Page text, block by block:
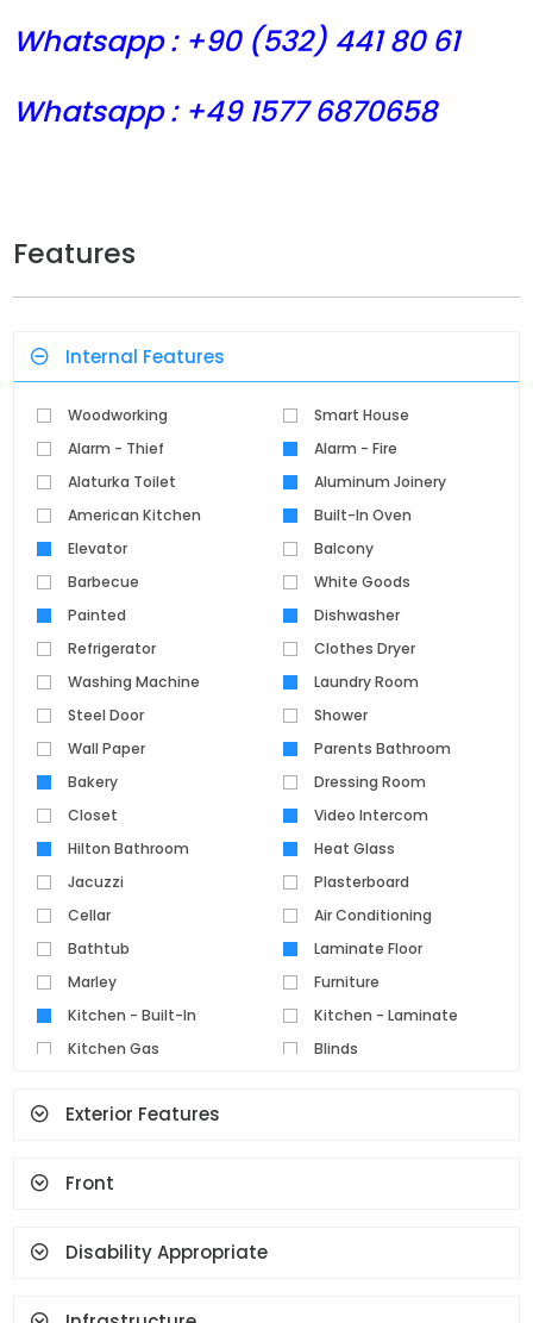
Whatsapp : +90 (532) 44180 61
Whatsapp : +49 1577 6870658
Features
Internal Features
Woodworking
Smart House
Alarm - Thief
Alarm - Fire
Alaturka Toilet
Aluminum Joinery
American Kitchen
Built-In Oven
Elevator
Balcony
Barbecue
White Goods
Painted
Dishwasher
Refrigerator
Clothes Dryer
Washing Machine
Laundry Room
Steel Door
Shower
Wall Paper
Parents Bathroom
Bakery
Dressing Room
Closet
Video Intercom
Hilton Bathroom
Heat Glass
Jacuzzi
Plasterboard
Cellar
Air Conditioning
Bathtub
Laminate Floor
Marley
Furniture
Kitchen - Built-In
Kitchen - Laminate
Kitchen Gas
Blinds
Ceramic Floor
Fireplace
Face Recognition And
Exterior Features
Front
Disability Appropriate